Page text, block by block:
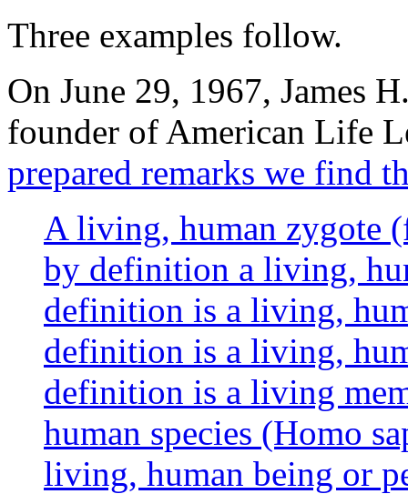
Three examples follow.
On June 29, 1967, James
founder of American Life
prepared remarks we find
A living, human zygote
by definition a living,
definition is a living,
definition is a living,
definition is a living
human species (Homo
living, human being or